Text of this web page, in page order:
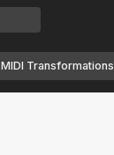
MIDI Transformations